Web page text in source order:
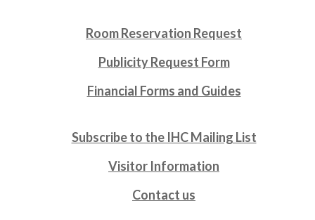
Room Reservation Request
Publicity Request Form
Financial Forms and Guides
Subscribe to the IHC Mailing List
Visitor Information
Contact us